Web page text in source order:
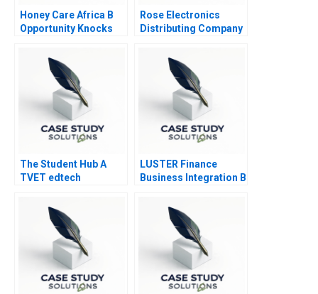
Honey Care Africa B
Opportunity Knocks
Rose Electronics
Distributing Company
The Student Hub A
TVET edtech
and B2G markets in
South Africa
LUSTER Finance
Business Integration B